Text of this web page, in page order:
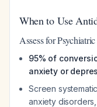
When to Use
Assess for
95% of
anxiety or
Screen
anxiety